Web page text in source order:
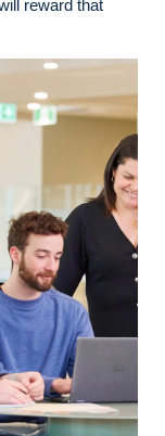
reward that